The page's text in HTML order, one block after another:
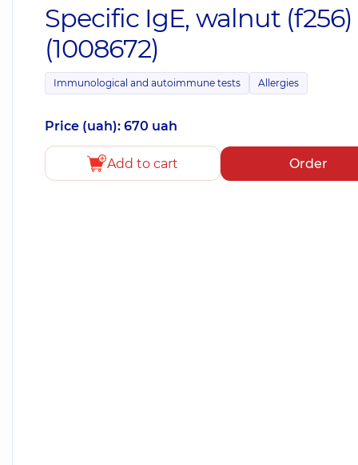
Specific IgE, walnut (f256)
(1008672)
Immunological and autoimmune tests Allergies
Price (uah): 670 uah
Add to cart Order